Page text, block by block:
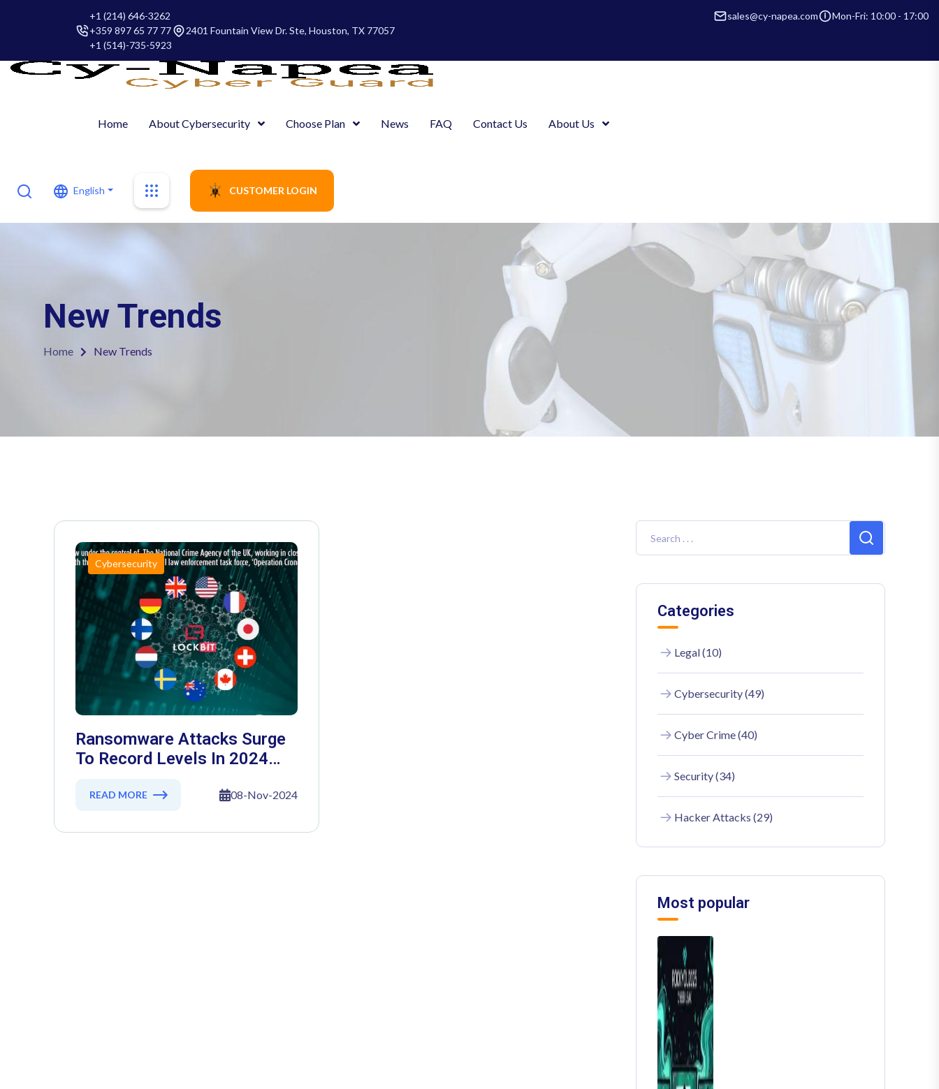
+1 (214) 646-3262
+359 897 65 77 77
+1 (514)-735-5923
2401 Fountain View Dr. Ste, Houston, TX 77057
sales@cy-napea.com Mon-Fri: 10:00 - 17:00
Home About Cybersecurity Choose Plan News FAQ Contact Us About Us
English CUSTOMER LOGIN
New Trends
Home New Trends
Cybersecurity
Ransomware Attacks Surge
To Record Levels In 2024
Crackdowns
READ MORE 08-Nov-2024
Categories
Legal (10)
Cybersecurity (49)
Cyber Crime (40)
Security (34)
Hacker Attacks (29)
Most popular